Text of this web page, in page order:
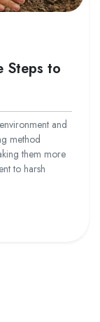
Steps to
and
method
them more
to harsh